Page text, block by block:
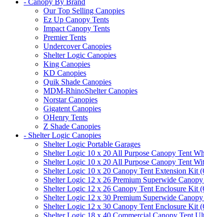
- Canopy By Brand
Our Top Selling Canopies
Ez Up Canopy Tents
Impact Canopy Tents
Premier Tents
Undercover Canopies
Shelter Logic Canopies
King Canopies
KD Canopies
Quik Shade Canopies
MDM-RhinoShelter Canopies
Norstar Canopies
Gigatent Canopies
OHenry Tents
Z Shade Canopies
- Shelter Logic Canopies
Shelter Logic Portable Garages
Shelter Logic 10 x 20 All Purpose Canopy Tent
Shelter Logic 10 x 20 All Purpose Canopy Tent
Shelter Logic 10 x 20 Canopy Tent Extension Kit
Shelter Logic 12 x 26 Premium Superwide
Shelter Logic 12 x 26 Canopy Tent Enclosure Kit
Shelter Logic 12 x 30 Premium Superwide
Shelter Logic 12 x 30 Canopy Tent Enclosure Kit